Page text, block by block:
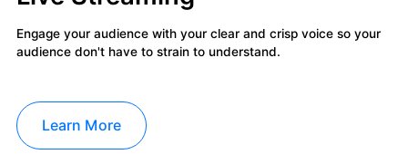
Engage your audience with your clear and crisp voice so your
audience don't have to strain to understand.
Learn More